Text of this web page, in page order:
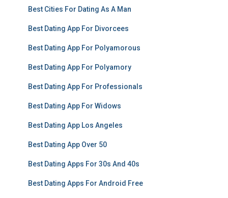
Best Cities For Dating As A Man
Best Dating App For Divorcees
Best Dating App For Polyamorous
Best Dating App For Polyamory
Best Dating App For Professionals
Best Dating App For Widows
Best Dating App Los Angeles
Best Dating App Over 50
Best Dating Apps For 30s And 40s
Best Dating Apps For Android Free